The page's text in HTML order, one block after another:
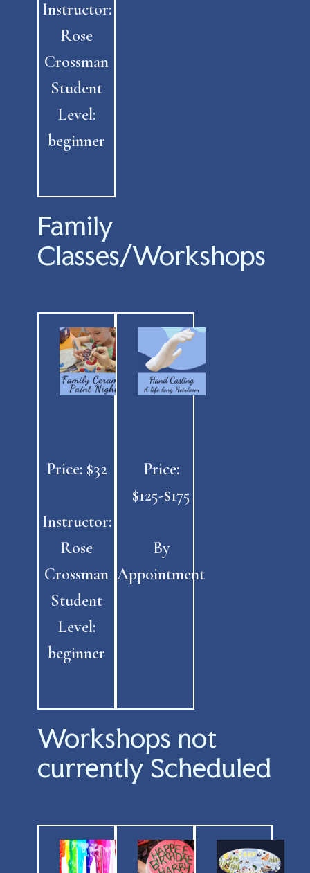
Instructor:
Rose
Crossman
Student
Level:
beginner
Family
Classes/Workshops
Price: $32
Instructor:
Rose
Crossman
Student
Level:
beginner
Price:
$125-$175
By
Appointment
Workshops not
currently Scheduled